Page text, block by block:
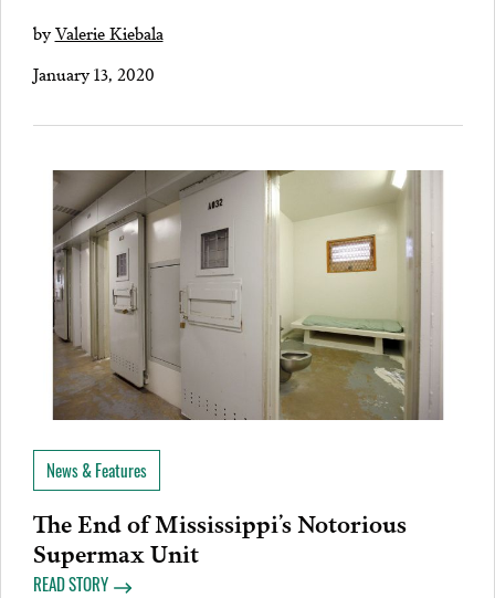
byValerie Kiebala
January 13, 2020
News & Features
The End of Mississippi’s Notorious
Supermax Unit
READ STORY